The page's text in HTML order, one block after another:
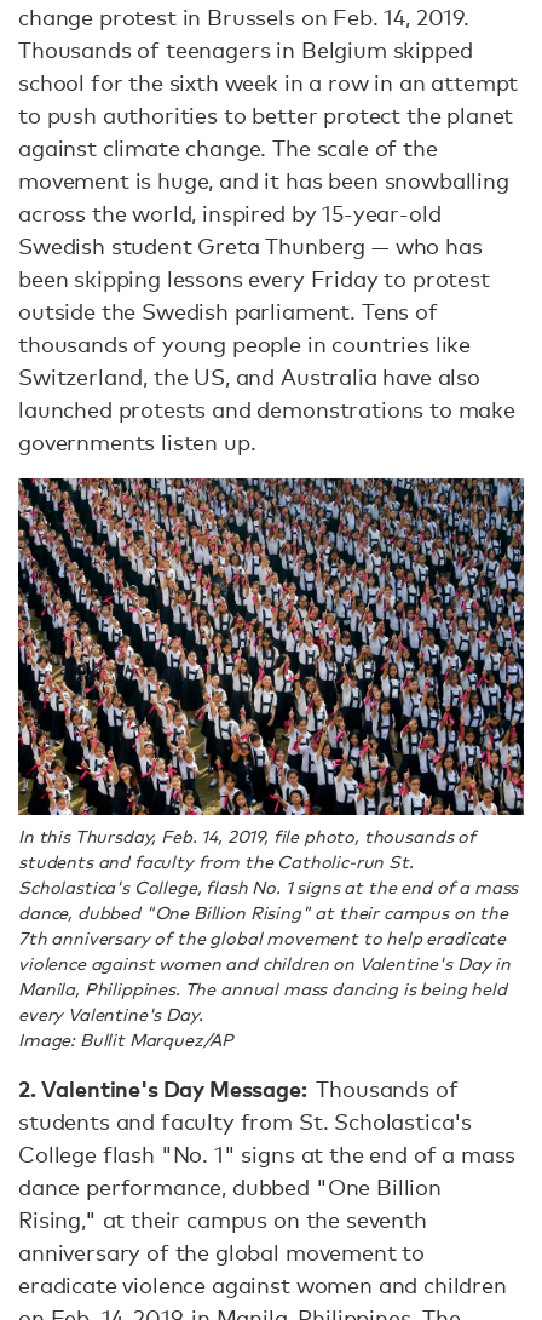
change protest in Brussels on Feb. 14, 2019.
Thousands of teenagers in Belgium skipped
school for the sixth week in a row in an attempt
to push authorities to better protect the planet
against climate change. The scale of the
movement is huge, and it has been snowballing
across the world, inspired by 15-year-old
Swedish student Greta Thunberg — who has
been skipping lessons every Friday to protest
outside the Swedish parliament. Tens of
thousands of young people in countries like
Switzerland, the US, and Australia have also
launched protests and demonstrations to make
governments listen up.
In this Thursday, Feb. 14, 2019, file photo, thousands of
students and faculty from the Catholic-run St.
Scholastica's College, flash No. 1 signs at the end of a mass
dance, dubbed "One Billion Rising" at their campus on the
7th anniversary of the global movement to help eradicate
violence against women and children on Valentine's Day in
Manila, Philippines. The annual mass dancing is being held
every Valentine's Day.
Image: Bullit Marquez/AP
2. Valentine's Day Message:Thousands of
students and faculty from St. Scholastica's
College flash "No. 1" signs at the end of a mass
dance performance, dubbed "One Billion
Rising," at their campus on the seventh
anniversary of the global movement to
eradicate violence against women and children